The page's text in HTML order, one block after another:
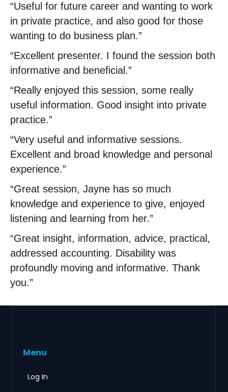
“Useful for future career and wanting to work
in private practice, and also good for those
wanting to do business plan.”
“Excellent presenter. I found the session both
informative and beneficial.”
“Really enjoyed this session, some really
useful information. Good insight into private
practice.”
“Very useful and informative sessions.
Excellent and broad knowledge and personal
experience.”
“Great session, Jayne has so much
knowledge and experience to give, enjoyed
listening and learning from her.”
“Great insight, information, advice, practical,
addressed accounting. Disability was
profoundly moving and informative. Thank
you.”
Menu
Log In